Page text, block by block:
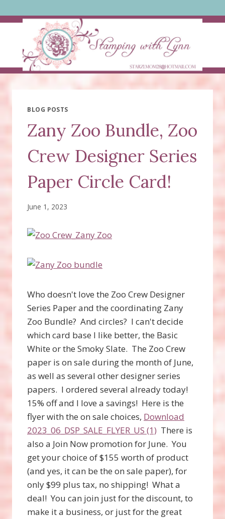
to
BLOG POSTS
Zany Zoo Bundle, Zoo
Crew Designer Series
Paper Circle Card!
June 1, 2023
Who doesn't love the Zoo Crew Designer
Series Paper and the coordinating Zany
Zoo Bundle? And circles? I can't decide
which card base I like better, the Basic
White or the Smoky Slate. The Zoo Crew
paper is on sale during the month of June,
as well as several other designer series
papers. I ordered several already today!
15% off and I love a savings! Here is the
flyer with the on sale choices, Download
2023_06_DSP_SALE_FLYER_US (1) There is
also a Join Now promotion for June. You
get your choice of $155 worth of product
(and yes, it can be the on sale paper), for
only $99 plus tax, no shipping! What a
deal! You can join just for the discount, to
make it a business, or just for the great